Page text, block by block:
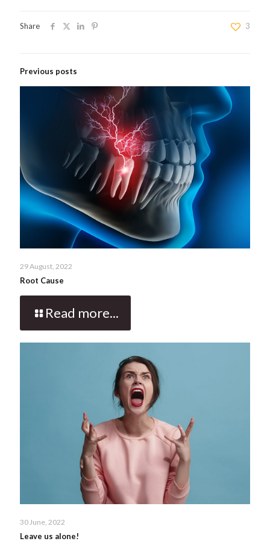
Share 3
Previous posts
29 August, 2022
Root Cause
Read more...
30 June, 2022
Leave us alone!